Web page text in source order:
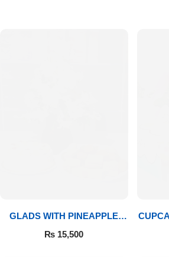
GLADS WITH PINEAPPLE
CAKE & MITHAI
₨ 15,500